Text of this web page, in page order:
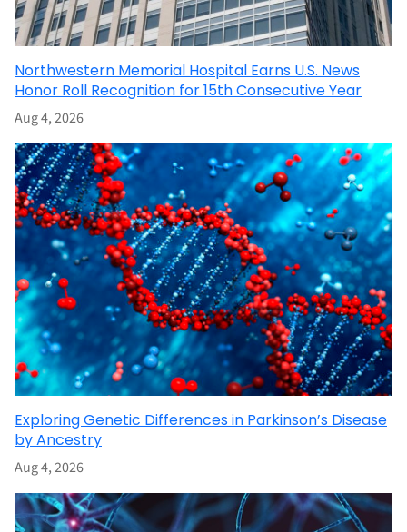
Northwestern Memorial Hospital Earns U.S. News
Honor Roll Recognition for 15th Consecutive Year
Aug 4, 2026
Exploring Genetic Differences in Parkinson’s Disease
by Ancestry
Aug 4, 2026